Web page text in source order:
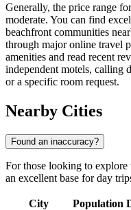
Generally, the price range
moderate. You can find
beachfront communities
through major online travel
amenities and read recent
independent motels, calling
or a specific room request.
Nearby Cities
Found an inaccuracy?
For those looking to explore
an excellent base for day
City Population